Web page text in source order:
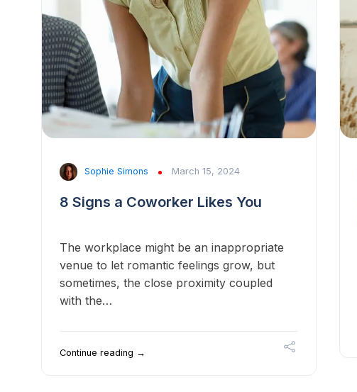
Sophie Simons March 15, 2024
8 Signs a Coworker Likes You
The workplace might be an inappropriate
venue to let romantic feelings grow, but
sometimes, the close proximity coupled
with the…
Continue reading →